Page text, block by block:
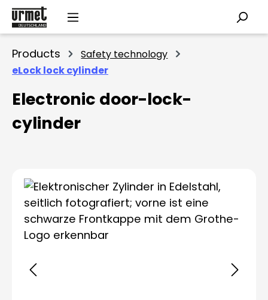
Skip to main content
Products
Safety technology
eLock lock cylinder
Electronic door-lock-
cylinder
Skip image gallery